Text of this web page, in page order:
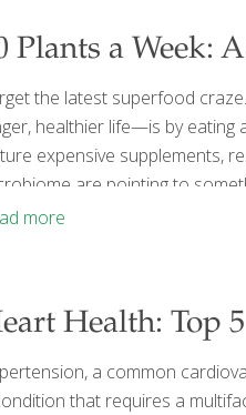
Plants a Week:
the latest superfood
healthier life—is by eating
expensive supplements,
are pointing to
people who eat a greater
more
Health: Top
a common
that requires a